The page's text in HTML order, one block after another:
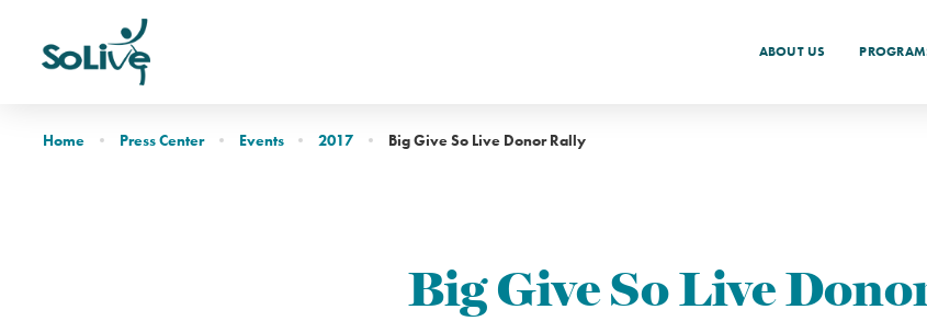
ABOUT US
Home Press Center Events 2017 Big Give So Live Donor Rally
Big Give So Live